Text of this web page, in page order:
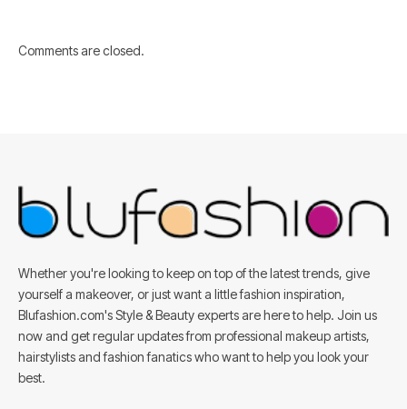
Comments are closed.
Whether you're looking to keep on top of the latest trends, give
yourself a makeover, or just want a little fashion inspiration,
Blufashion.com's Style & Beauty experts are here to help. Join us
now and get regular updates from professional makeup artists,
hairstylists and fashion fanatics who want to help you look your
best.